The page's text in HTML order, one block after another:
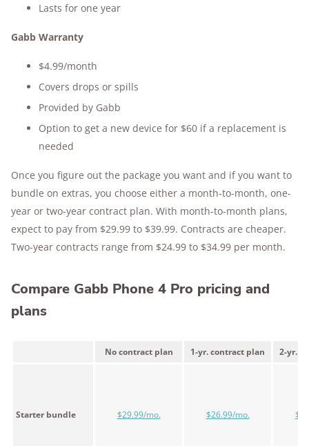
Lasts for one year
Gabb Warranty
$4.99/month
Covers drops or spills
Provided by Gabb
Option to get a new device for $60 if a replacement is
needed
Once you figure out the package you want and if you want to
bundle on extras, you choose either a month-to-month, one-
year or two-year contract plan. With month-to-month plans,
expect to pay from $29.99 to $39.99. Contracts are cheaper.
Two-year contracts range from $24.99 to $34.99 per month.
Compare Gabb Phone 4 Pro pricing and
plans
No contract plan 1-yr. contract plan 2-yr.
Starter bundle $29.99/mo. $26.99/mo.